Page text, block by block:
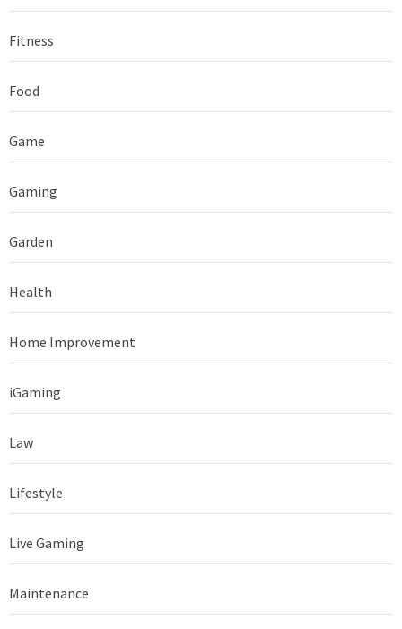
Fitness
Food
Game
Gaming
Garden
Health
Home Improvement
iGaming
Law
Lifestyle
Live Gaming
Maintenance